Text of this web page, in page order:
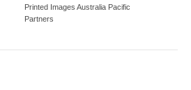
Printed Images Australia Pacific
Partners